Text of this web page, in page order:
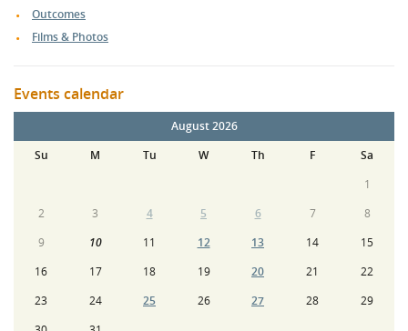
Outcomes
Films & Photos
Events calendar
August 2026
Su
M Tu W Th F
Sa
1
2
3 4 5 6 7
8
9
10 11 12 13 14
15
16
17 18 19 20 21
22
23
24 25 26 27 28
29